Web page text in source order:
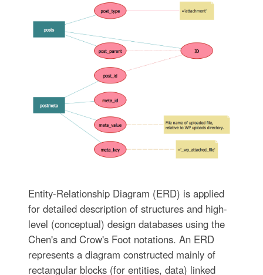
Entity-Relationship Diagram (ERD) is applied
for detailed description of structures and high-
level (conceptual) design databases using the
Chen's and Crow's Foot notations. An ERD
represents a diagram constructed mainly of
rectangular blocks (for entities, data) linked